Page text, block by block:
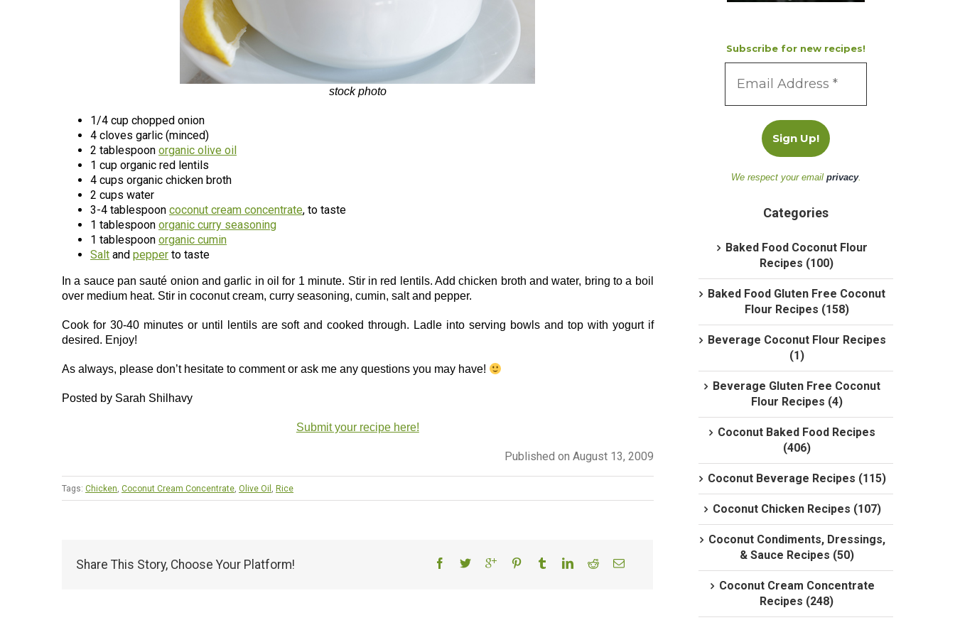
stock photo
1/4 cup chopped onion
4 cloves garlic (minced)
2 tablespoon organic olive oil
1 cup organic red lentils
4 cups organic chicken broth
2 cups water
3-4 tablespoon coconut cream concentrate, to taste
1 tablespoon organic curry seasoning
1 tablespoon organic cumin
Salt and pepper to taste
In a sauce pan sauté onion and garlic in oil for 1 minute. Stir in red lentils. Add chicken broth and water, bring to a boil
over medium heat. Stir in coconut cream, curry seasoning, cumin, salt and pepper.
Cook for 30-40 minutes or until lentils are soft and cooked through. Ladle into serving bowls and top with yogurt if
desired. Enjoy!
As always, please don’t hesitate to comment or ask me any questions you may have!
Posted by Sarah Shilhavy
Submit your recipe here!
Published on August 13, 2009
Tags: Chicken, Coconut Cream Concentrate, Olive Oil , Rice
Share This Story, Choose Your Platform!
Subscribe for new recipes!
We respect your email privacy.
Categories
Baked Food Coconut Flour
Recipes (100)
Baked Food Gluten Free Coconut
Flour Recipes (158)
Beverage Coconut Flour Recipes
(1)
Beverage Gluten Free Coconut
Flour Recipes (4)
Coconut Baked Food Recipes
(406)
Coconut Beverage Recipes (115)
Coconut Chicken Recipes (107)
Coconut Condiments, Dressings,
& Sauce Recipes (50)
Coconut Cream Concentrate
Recipes (248)